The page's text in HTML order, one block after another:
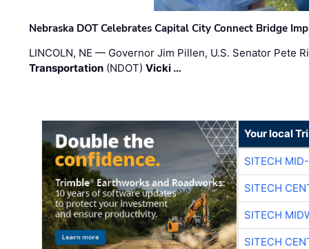
Nebraska DOT Celebrates Capital City Connect Bridge
LINCOLN, NE — Governor Jim Pillen, U.S. Senator Pete
Transportation (NDOT)Vicki …
Your local
SITECH
SITECH
SITECH
SITECH